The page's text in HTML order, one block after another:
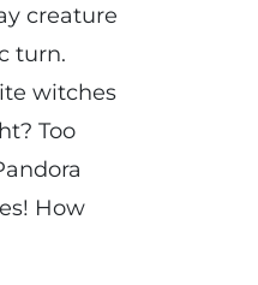
creature
turn.
witches
Too
How